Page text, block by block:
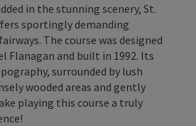
in the stunning scenery, St.
sportingly demanding
The course was designed
Flanagan and built in 1992. Its
surrounded by lush
wooded areas and gently
playing this course a truly